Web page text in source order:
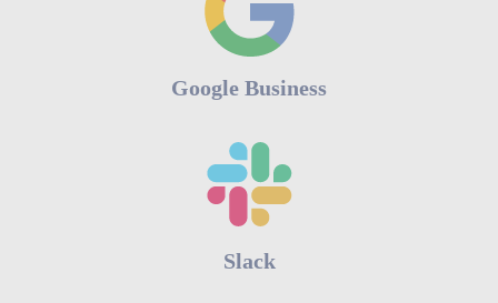
Google Business
Slack